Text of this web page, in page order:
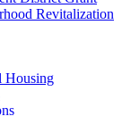
Revitalization
Housing